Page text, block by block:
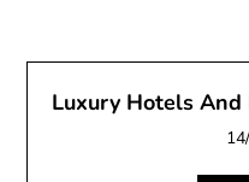
Luxury Hotels And